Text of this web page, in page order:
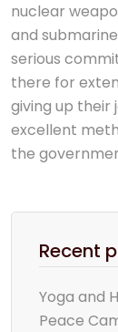
nuclear
and
serious
there for
giving up their
excellent
the
Recent
Yoga and
Peace